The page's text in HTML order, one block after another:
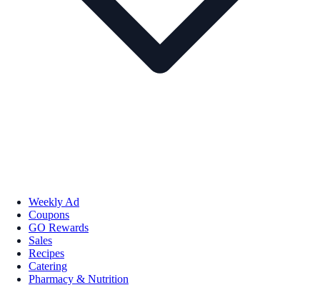
Weekly Ad
Coupons
GO Rewards
Sales
Recipes
Catering
Pharmacy & Nutrition